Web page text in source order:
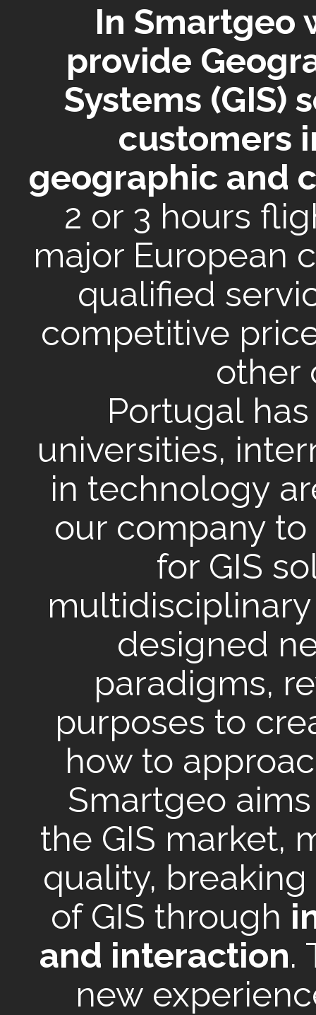
In Smartgeo
provide
Systems (GIS)
customers
geographic and
2 or 3 hours
major European
qualified
competitive
other
Portugal
universities,
in technology
our company
for GIS
designed
paradigms,
purposes to
how to
Smartgeo
the GIS market,
quality,
of GIS through
and interaction.
new